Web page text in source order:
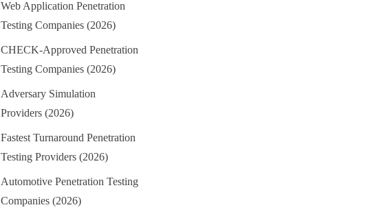
Web Application Penetration
Testing Companies (2026)
CHECK-Approved Penetration
Testing Companies (2026)
Adversary Simulation
Providers (2026)
Fastest Turnaround Penetration
Testing Providers (2026)
Automotive Penetration Testing
Companies (2026)